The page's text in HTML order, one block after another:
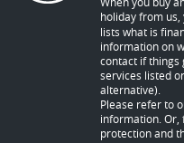
holiday from
lists what is
information on
contact if things
services listed
alternative).
Please refer to
information.
protection and